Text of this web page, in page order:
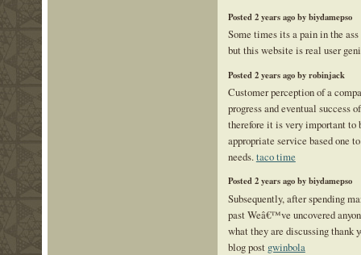
Posted 2 years ago by biydamepso
Some times its a pain in the
but this website is real user
Posted 2 years ago by robinjack
Customer perception of a
progress and eventual success
therefore it is very important to
appropriate service based one
needs.taco time
Posted 2 years ago by biydamepso
Subsequently, after spending
past Weâ€™ve uncovered
what they are discussing thank
blog post gwinbola